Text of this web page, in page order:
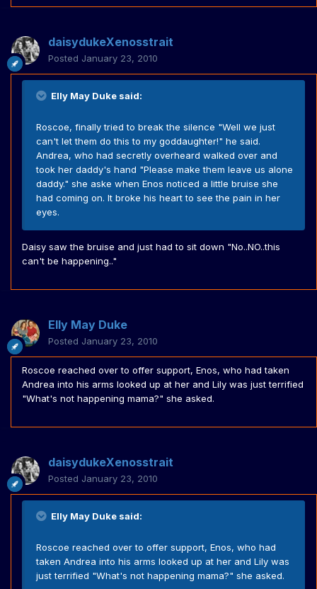
daisydukeXenosstrait
Posted January 23, 2010
Elly May Duke said:
Roscoe, finally tried to break the silence "Well we just
can't let them do this to my goddaughter!" he said.
Andrea, who had secretly overheard walked over and
took her daddy's hand "Please make them leave us alone
daddy." she aske when Enos noticed a little bruise she
had coming on. It broke his heart to see the pain in her
eyes.
Daisy saw the bruise and just had to sit down "No..NO..this
can't be happening.."
Elly May Duke
Posted January 23, 2010
Roscoe reached over to offer support, Enos, who had taken
Andrea into his arms looked up at her and Lily was just terrified
"What's not happening mama?" she asked.
daisydukeXenosstrait
Posted January 23, 2010
Elly May Duke said:
Roscoe reached over to offer support, Enos, who had
taken Andrea into his arms looked up at her and Lily was
just terrified "What's not happening mama?" she asked.